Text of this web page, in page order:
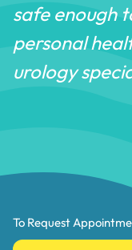
safe enough
personal
urology
To Request